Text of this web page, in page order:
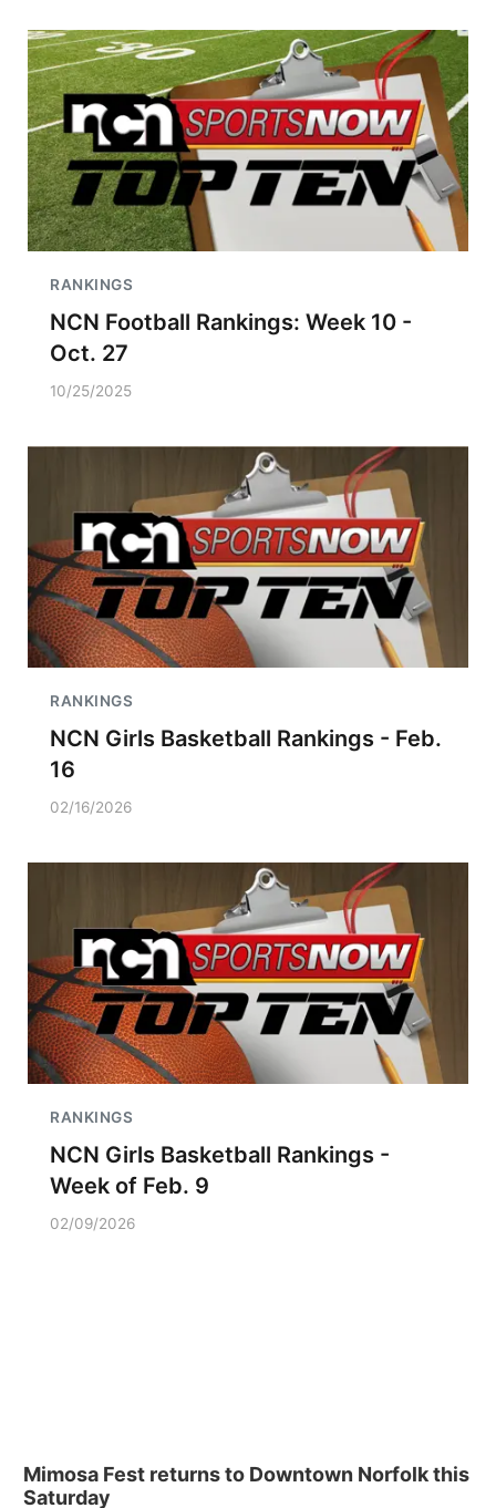
RANKINGS
NCN Football Rankings: Week 10 -
Oct. 27
10/25/2025
RANKINGS
NCN Girls Basketball Rankings - Feb.
16
02/16/2026
RANKINGS
NCN Girls Basketball Rankings -
Week of Feb. 9
02/09/2026
Mimosa Fest returns to Downtown Norfolk this
Saturday